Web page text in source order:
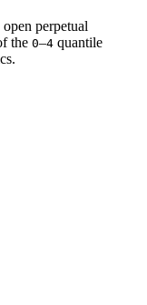
perpetual
the 0–4 quantile